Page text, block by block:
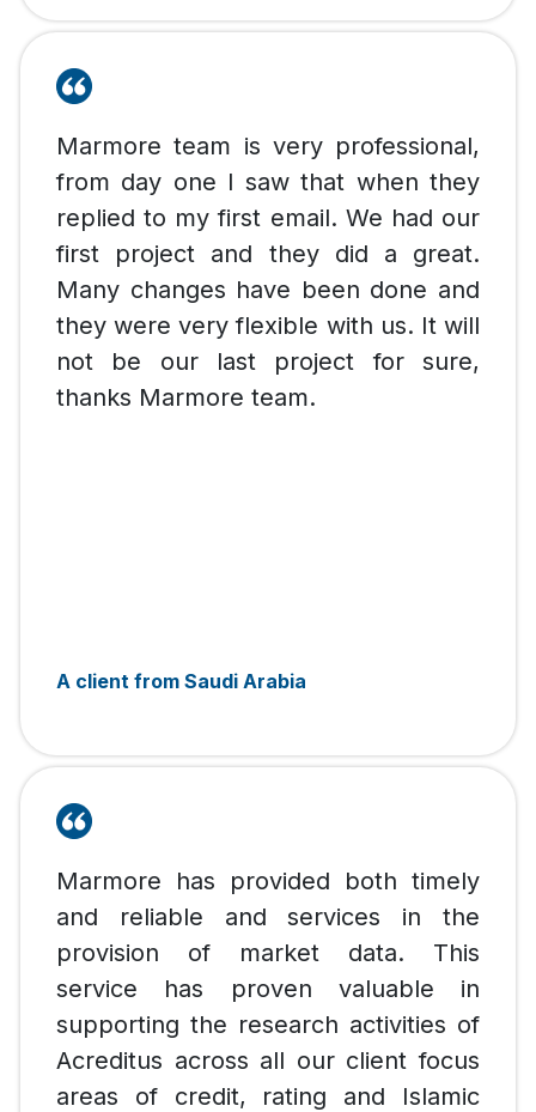
Marmore team is very professional,
from day one I saw that when they
replied to my first email. We had our
first project and they did a great.
Many changes have been done and
they were very flexible with us. It will
not be our last project for sure,
thanks Marmore team.
A client from Saudi Arabia
Marmore has provided both timely
and reliable and services in the
provision of market data. This
service has proven valuable in
supporting the research activities of
Acreditus across all our client focus
areas of credit, rating and Islamic